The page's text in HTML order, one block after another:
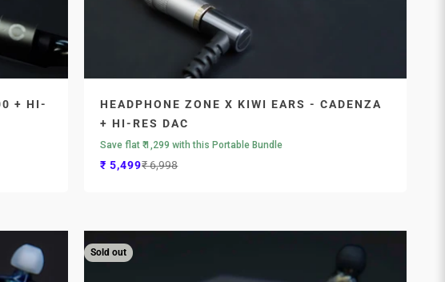
+ HI-
HEADPHONE ZONE X KIWI EARS - CADENZA
+ HI-RES DAC
Save flat ₹ 1,299 with this Portable Bundle
Sale price
₹ 5,499Regular price
₹ 6,998
Sold out